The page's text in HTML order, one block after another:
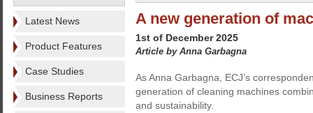
Latest News
Product Features
Case Studies
Business Reports
A new generation of
1st of December 2025
Article by Anna Garbagna
As Anna Garbagna, ECJ’s
generation of cleaning machines
and sustainability.